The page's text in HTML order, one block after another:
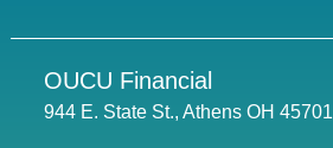
OUCU Financial
944 E. State St., Athens OH 45701